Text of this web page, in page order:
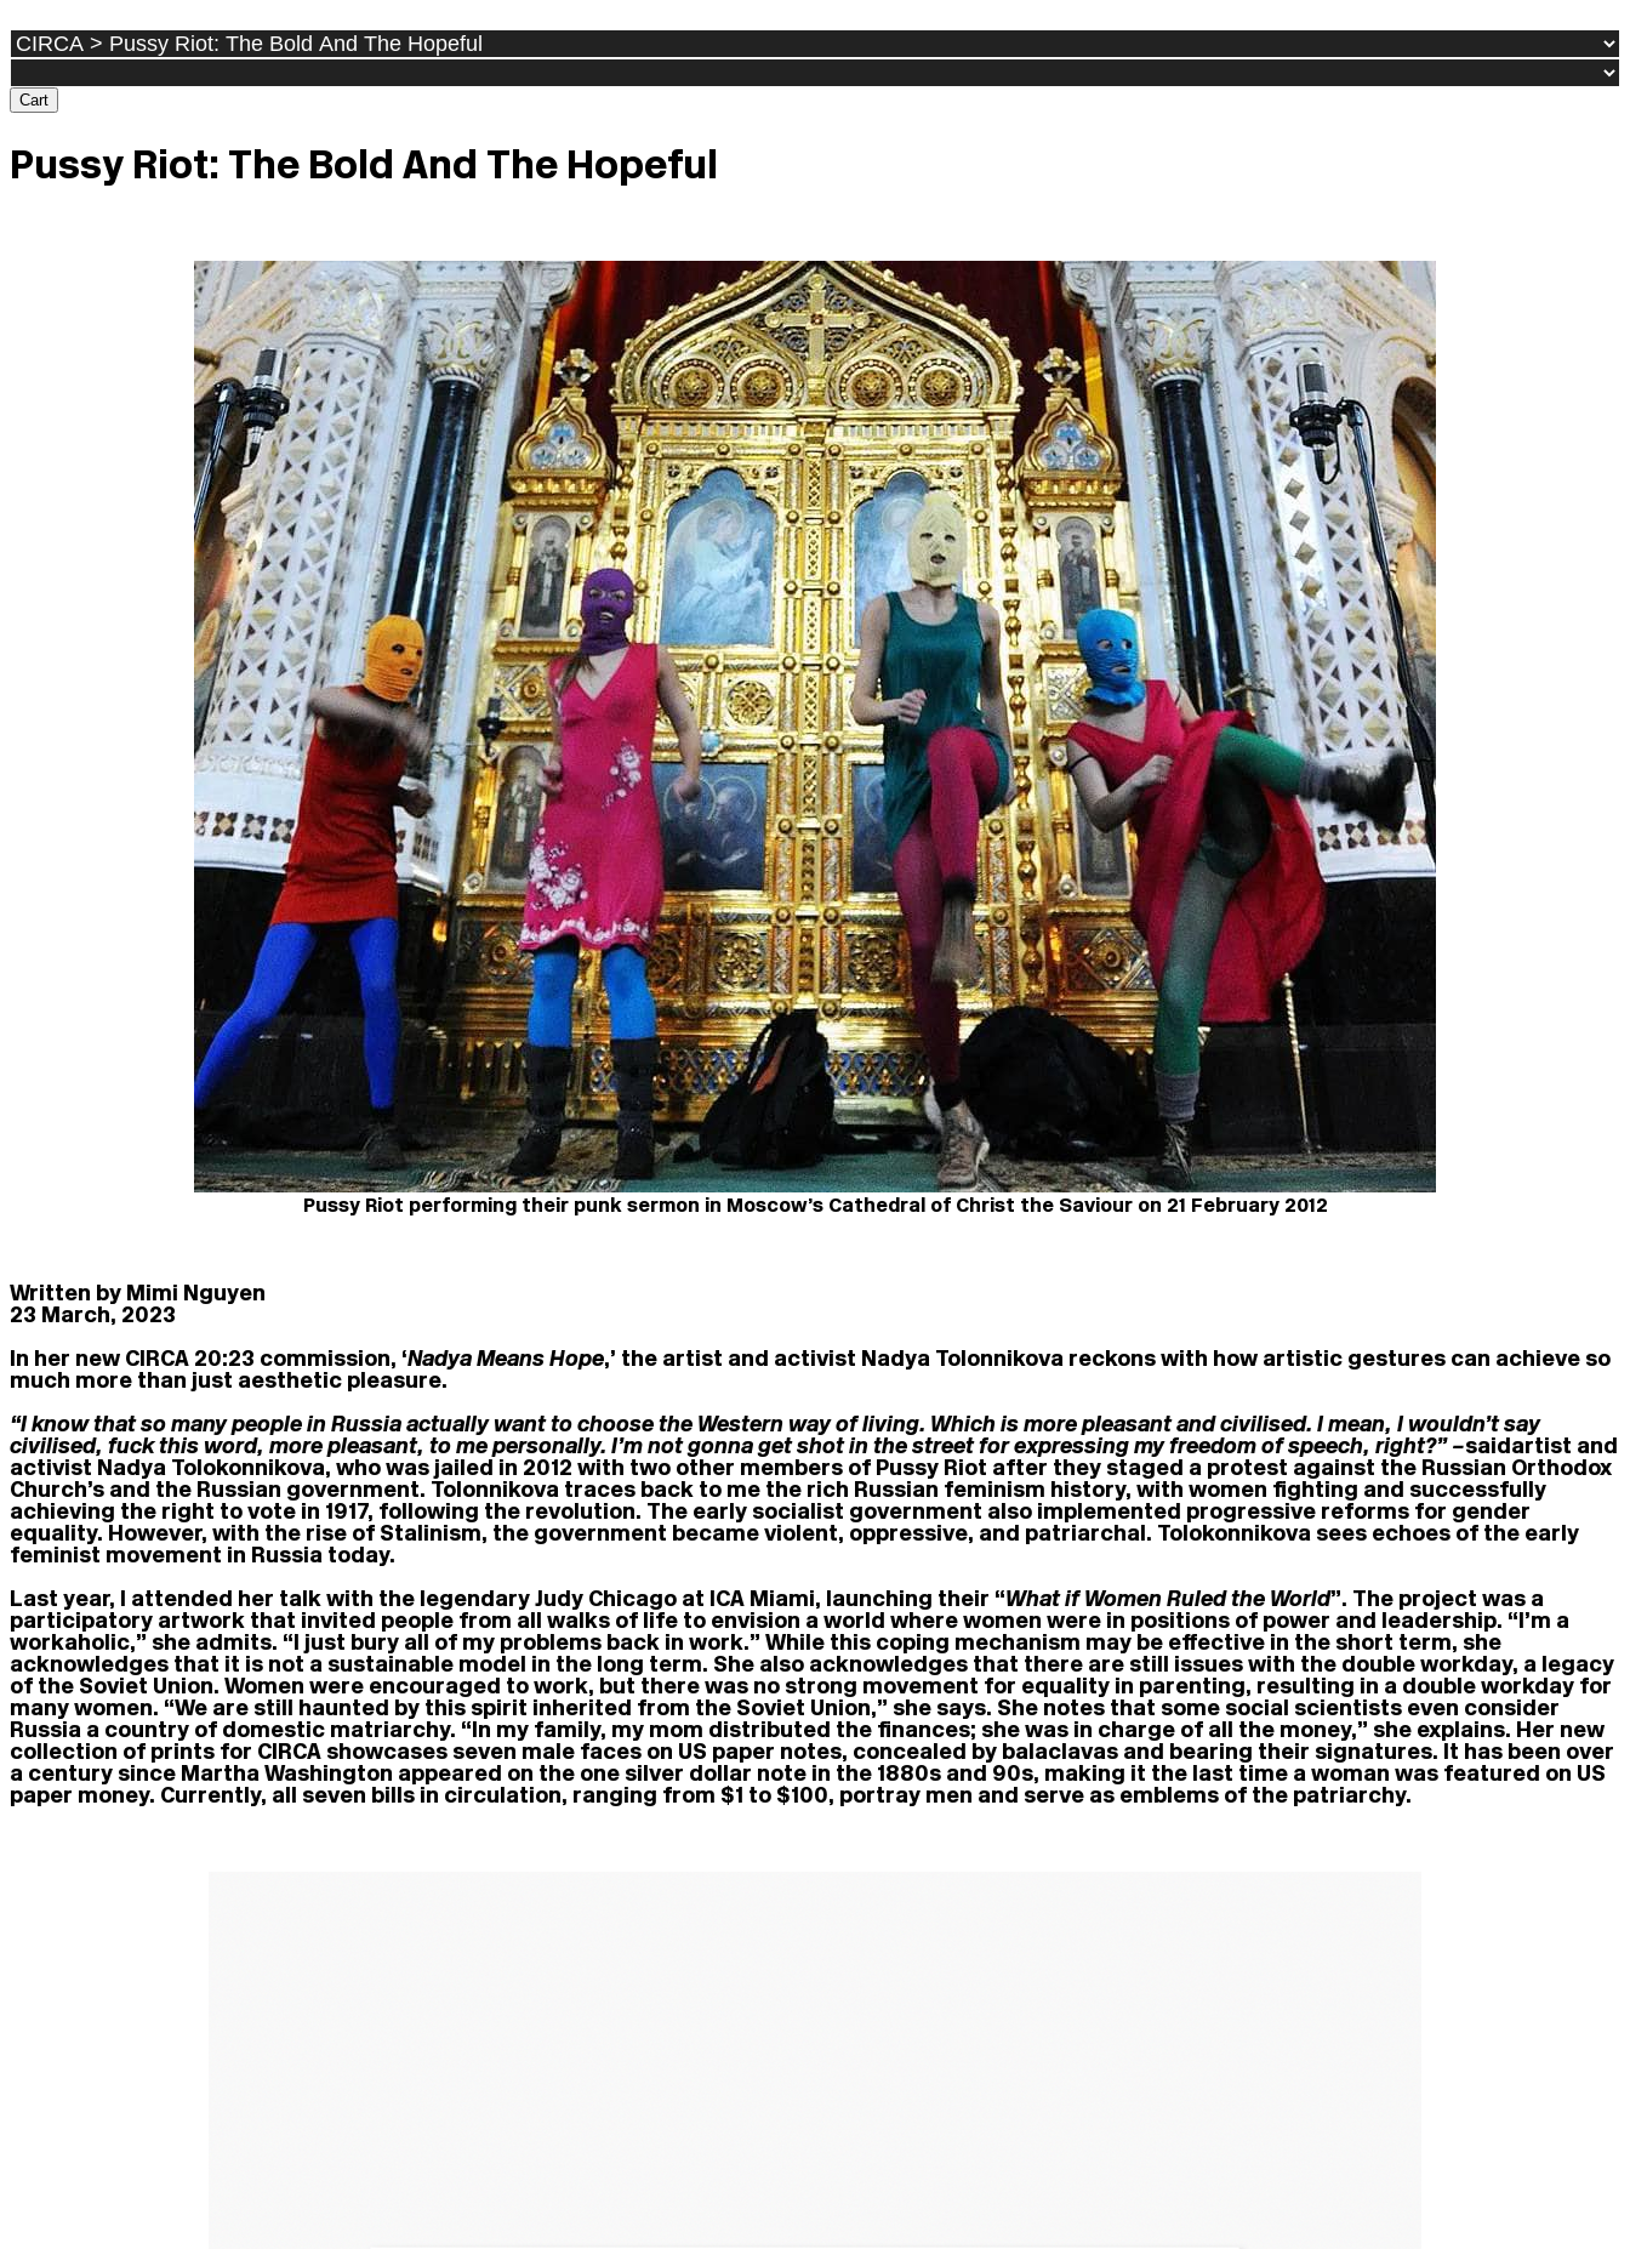
Cart
Pussy Riot: The Bold And The Hopeful
Pussy Riot performing their punk sermon in Moscow’s Cathedral of Christ the Saviour on 21 February 2012
Written by Mimi Nguyen
23 March, 2023
In her new CIRCA 20:23 commission, ‘Nadya Means Hope,’ the artist and activist Nadya Tolonnikova reckons with how artistic gestures can achieve so
much more than just aesthetic pleasure.
“I know that so many people in Russia actually want to choose the Western way of living. Which is more pleasant and civilised. I mean, I wouldn’t say
civilised, fuck this word, more pleasant, to me personally. I’m not gonna get shot in the street for expressing my freedom of speech, right?” –saidartist and
activist Nadya Tolokonnikova, who was jailed in 2012 with two other members of Pussy Riot after they staged a protest against the Russian Orthodox
Church’s and the Russian government. Tolonnikova traces back to me the rich Russian feminism history, with women fighting and successfully
achieving the right to vote in 1917, following the revolution. The early socialist government also implemented progressive reforms for gender
equality. However, with the rise of Stalinism, the government became violent, oppressive, and patriarchal. Tolokonnikova sees echoes of the early
feminist movement in Russia today.
Last year, I attended her talk with the legendary Judy Chicago at ICA Miami, launching their “What if Women Ruled the World”. The project was a
participatory artwork that invited people from all walks of life to envision a world where women were in positions of power and leadership. “I’m a
workaholic,” she admits. “I just bury all of my problems back in work.” While this coping mechanism may be effective in the short term, she
acknowledges that it is not a sustainable model in the long term. She also acknowledges that there are still issues with the double workday, a legacy
of the Soviet Union. Women were encouraged to work, but there was no strong movement for equality in parenting, resulting in a double workday for
many women. “We are still haunted by this spirit inherited from the Soviet Union,” she says. She notes that some social scientists even consider
Russia a country of domestic matriarchy. “In my family, my mom distributed the finances; she was in charge of all the money,” she explains. Her new
collection of prints for CIRCA showcases seven male faces on US paper notes, concealed by balaclavas and bearing their signatures. It has been over
a century since Martha Washington appeared on the one silver dollar note in the 1880s and 90s, making it the last time a woman was featured on US
paper money. Currently, all seven bills in circulation, ranging from $1 to $100, portray men and serve as emblems of the patriarchy.